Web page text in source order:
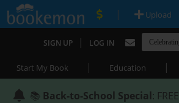
| Upload
SIGN UP | LOG IN
Start My Book | Education |
📚 Back-to-School Special: FREE